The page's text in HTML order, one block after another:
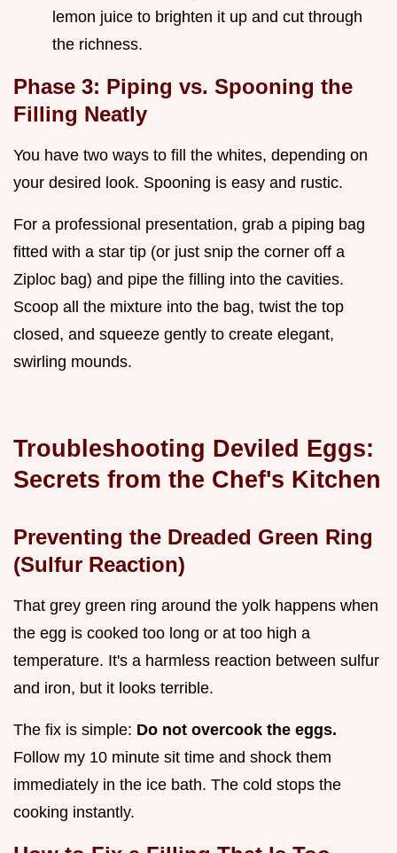
lemon juice to brighten it up and cut through
the richness.
Phase 3: Piping vs. Spooning the
Filling Neatly
You have two ways to fill the whites, depending on
your desired look. Spooning is easy and rustic.
For a professional presentation, grab a piping bag
fitted with a star tip (or just snip the corner off a
Ziploc bag) and pipe the filling into the cavities.
Scoop all the mixture into the bag, twist the top
closed, and squeeze gently to create elegant,
swirling mounds.
Troubleshooting Deviled Eggs:
Secrets from the Chef's Kitchen
Preventing the Dreaded Green Ring
(Sulfur Reaction)
That grey green ring around the yolk happens when
the egg is cooked too long or at too high a
temperature. It's a harmless reaction between sulfur
and iron, but it looks terrible.
The fix is simple: Do not overcook the eggs.
Follow my 10 minute sit time and shock them
immediately in the ice bath. The cold stops the
cooking instantly.